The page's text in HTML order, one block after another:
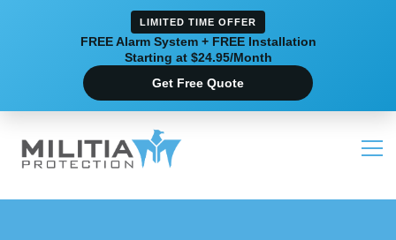
LIMITED TIME OFFER
FREE Alarm System + FREE Installation
Starting at $24.95/Month
Get Free Quote